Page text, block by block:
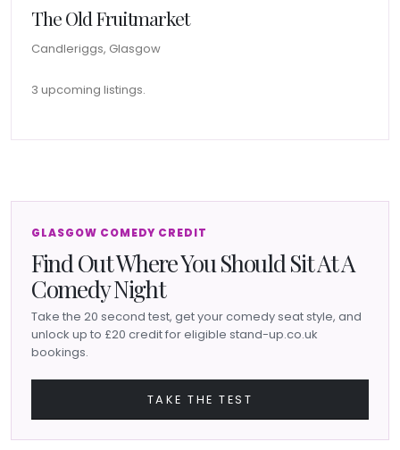
The Old Fruitmarket
Candleriggs, Glasgow
3 upcoming listings.
GLASGOW COMEDY CREDIT
Find Out Where You Should Sit At A
Comedy Night
Take the 20 second test, get your comedy seat style, and
unlock up to £20 credit for eligible stand-up.co.uk
bookings.
TAKE THE TEST